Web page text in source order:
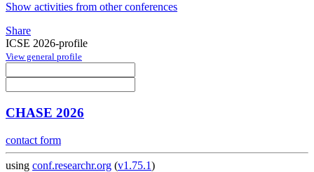
Show activities from other conferences
Share
ICSE 2026-profile
View general profile
CHASE 2026
contact form
using conf.researchr.org (v1.75.1)